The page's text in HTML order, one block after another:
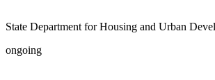
State Department for Housing and Urban
ongoing